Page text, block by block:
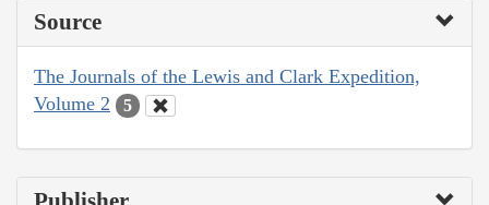
Source
The Journals of the Lewis and Clark Expedition,
Volume 2
5